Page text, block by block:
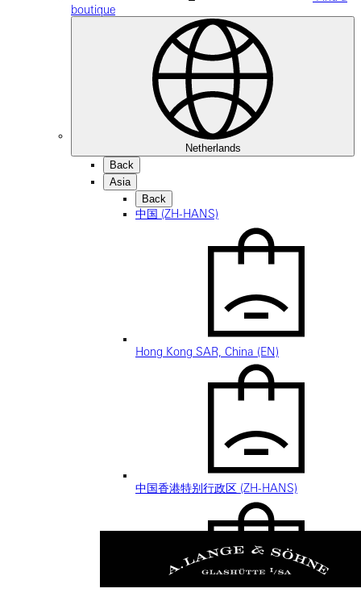
boutique
Netherlands
Back
Asia
Back
中国 (ZH-HANS)
Hong Kong SAR, China (EN)
中国香港特别行政区 (ZH-HANS)